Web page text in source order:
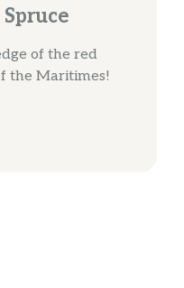
of the red
the Maritimes!